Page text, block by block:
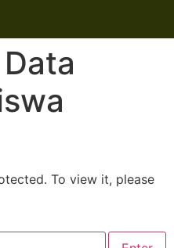
To view it, please